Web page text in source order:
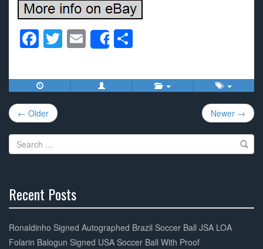
F
c
e
b
o
o
T
tt
er
E
m
ail
Share
ar
e
Post
navigation
← Older Newer →
Search
for:
Recent Posts
Complete
Ronaldinho Signed Autographed Brazil Soccer Ball JSA LOA
Folarin Balogun Signed USA Soccer Ball With Proof